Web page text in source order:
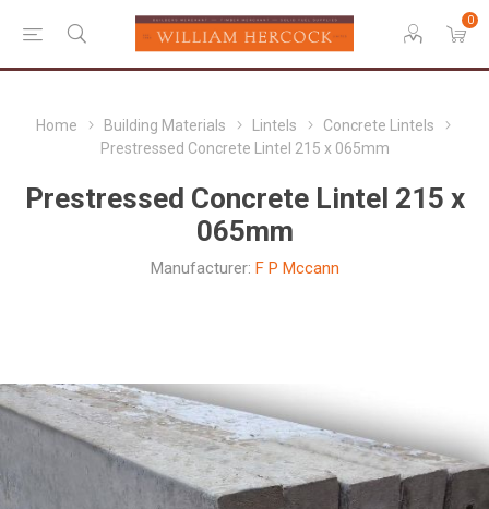
0
Home Building Materials Lintels
Concrete Lintels
Prestressed Concrete Lintel 215 x 065mm
Prestressed Concrete Lintel 215 x
065mm
Manufacturer: F P Mccann